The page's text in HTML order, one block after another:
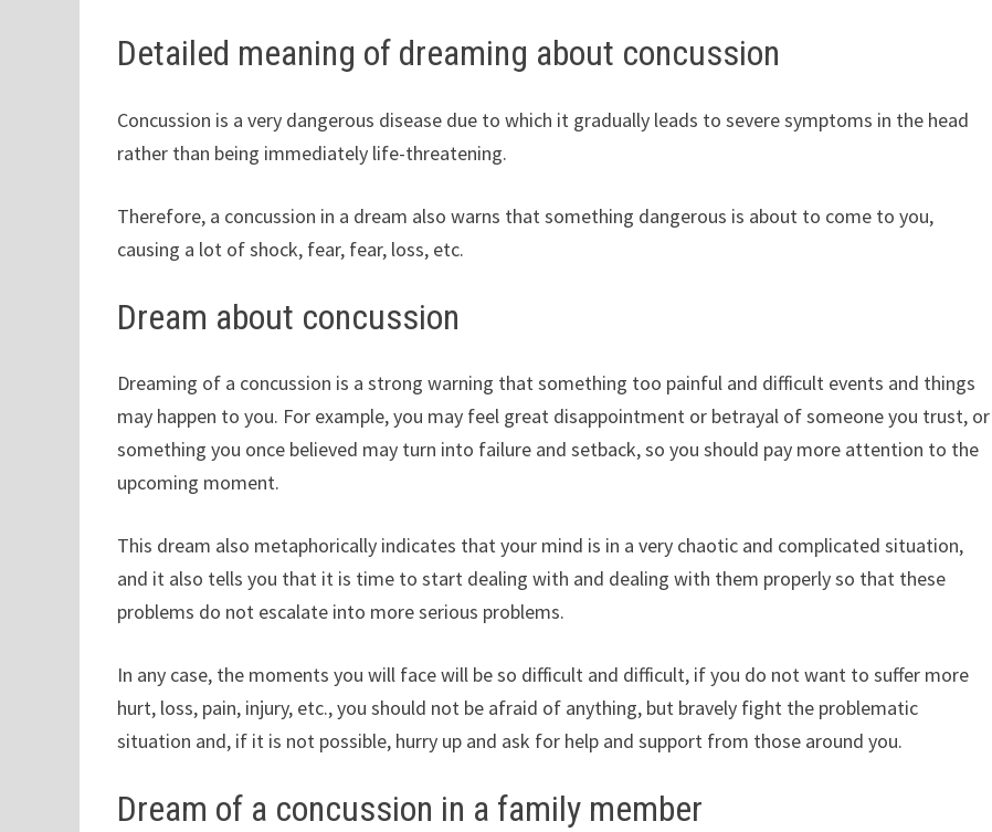
Detailed meaning of dreaming about concussion
Concussion is a very dangerous disease due to which it gradually leads to severe symptoms in the head
rather than being immediately life-threatening.
Therefore, a concussion in a dream also warns that something dangerous is about to come to you,
causing a lot of shock, fear, fear, loss, etc.
Dream about concussion
Dreaming of a concussion is a strong warning that something too painful and difficult events and things
may happen to you. For example, you may feel great disappointment or betrayal of someone you trust, or
something you once believed may turn into failure and setback, so you should pay more attention to the
upcoming moment.
This dream also metaphorically indicates that your mind is in a very chaotic and complicated situation,
and it also tells you that it is time to start dealing with and dealing with them properly so that these
problems do not escalate into more serious problems.
In any case, the moments you will face will be so difficult and difficult, if you do not want to suffer more
hurt, loss, pain, injury, etc., you should not be afraid of anything, but bravely fight the problematic
situation and, if it is not possible, hurry up and ask for help and support from those around you.
Dream of a concussion in a family member